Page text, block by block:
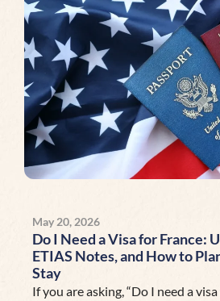
May 20, 2026
Do I Need a Visa for France:
ETIAS Notes, and How to
Stay
If you are asking, “Do I need a